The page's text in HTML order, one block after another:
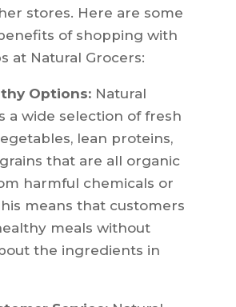
stores. Here are some
of shopping with
at Natural Grocers:
Options:Natural
a wide selection of fresh
lean proteins,
that are all organic
harmful chemicals or
means that customers
meals without
the ingredients in